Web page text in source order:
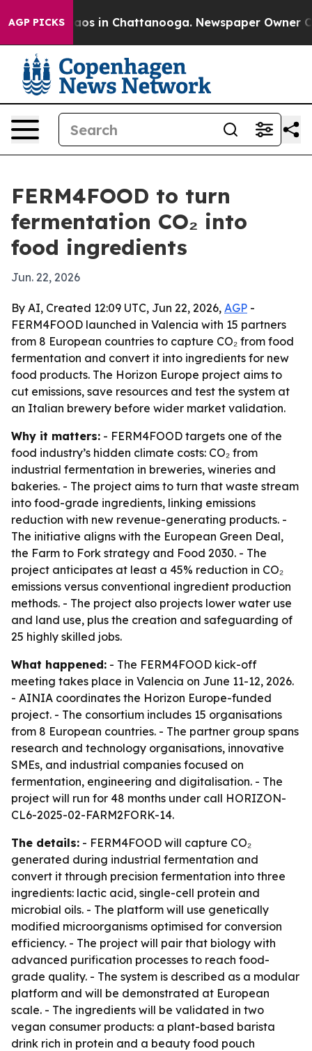
AGP PICKS
Chaos in Chattanooga. Newspaper Owner
FERM4FOOD to turn
fermentation CO₂ into
food ingredients
Jun. 22, 2026
By AI, Created 12:09 UTC, Jun 22, 2026, AGP -
FERM4FOOD launched in Valencia with 15 partners
from 8 European countries to capture CO₂ from food
fermentation and convert it into ingredients for new
food products. The Horizon Europe project aims to
cut emissions, save resources and test the system at
an Italian brewery before wider market validation.
Why it matters: - FERM4FOOD targets one of the
food industry’s hidden climate costs: CO₂ from
industrial fermentation in breweries, wineries and
bakeries. - The project aims to turn that waste stream
into food-grade ingredients, linking emissions
reduction with new revenue-generating products. -
The initiative aligns with the European Green Deal,
the Farm to Fork strategy and Food 2030. - The
project anticipates at least a 45% reduction in CO₂
emissions versus conventional ingredient production
methods. - The project also projects lower water use
and land use, plus the creation and safeguarding of
25 highly skilled jobs.
What happened: - The FERM4FOOD kick-off
meeting takes place in Valencia on June 11-12, 2026.
- AINIA coordinates the Horizon Europe-funded
project. - The consortium includes 15 organisations
from 8 European countries. - The partner group spans
research and technology organisations, innovative
SMEs, and industrial companies focused on
fermentation, engineering and digitalisation. - The
project will run for 48 months under call HORIZON-
CL6-2025-02-FARM2FORK-14.
The details: - FERM4FOOD will capture CO₂
generated during industrial fermentation and
convert it through precision fermentation into three
ingredients: lactic acid, single-cell protein and
microbial oils. - The platform will use genetically
modified microorganisms optimised for conversion
efficiency. - The project will pair that biology with
advanced purification processes to reach food-
grade quality. - The system is described as a modular
platform and will be demonstrated at European
scale. - The ingredients will be validated in two
vegan consumer products: a plant-based barista
drink rich in protein and a beauty food pouch